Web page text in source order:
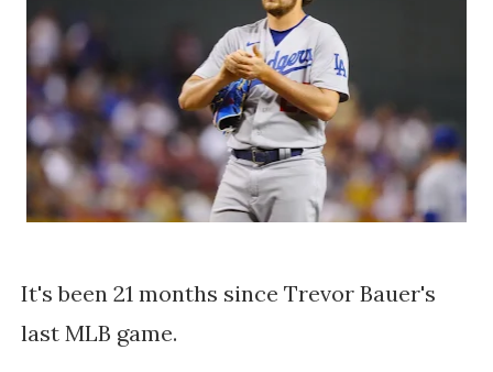
It's been 21 months since Trevor Bauer's
last MLB game.